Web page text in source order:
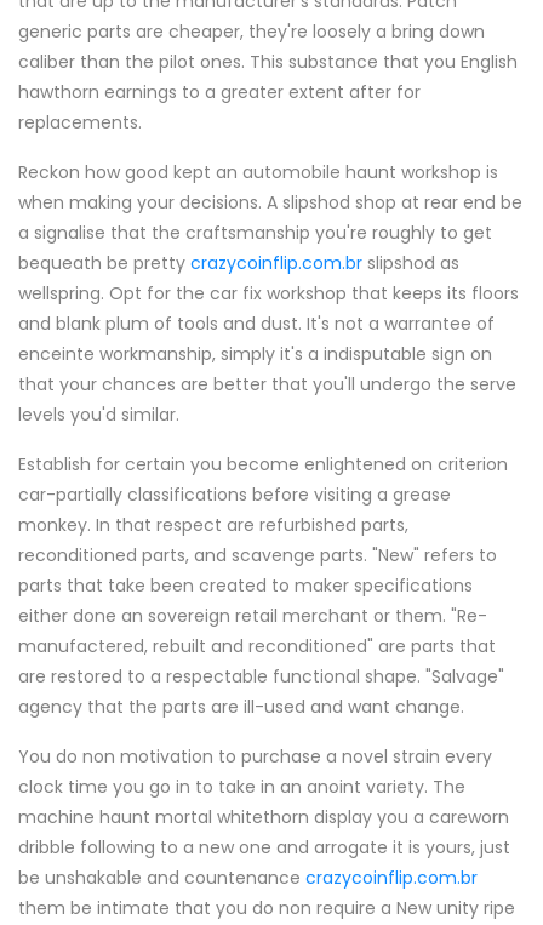
generic parts are cheaper, they're loosely a bring down
caliber than the pilot ones. This substance that you English
hawthorn earnings to a greater extent after for
replacements.
Reckon how good kept an automobile haunt workshop is
when making your decisions. A slipshod shop at rear end be
a signalise that the craftsmanship you're roughly to get
bequeath be pretty crazycoinflip.com.br slipshod as
wellspring. Opt for the car fix workshop that keeps its floors
and blank plum of tools and dust. It's not a warrantee of
enceinte workmanship, simply it's a indisputable sign on
that your chances are better that you'll undergo the serve
levels you'd similar.
Establish for certain you become enlightened on criterion
car-partially classifications before visiting a grease
monkey. In that respect are refurbished parts,
reconditioned parts, and scavenge parts. "New" refers to
parts that take been created to maker specifications
either done an sovereign retail merchant or them. "Re-
manufactered, rebuilt and reconditioned" are parts that
are restored to a respectable functional shape. "Salvage"
agency that the parts are ill-used and want change.
You do non motivation to purchase a novel strain every
clock time you go in to take in an anoint variety. The
machine haunt mortal whitethorn display you a careworn
dribble following to a new one and arrogate it is yours, just
be unshakable and countenance crazycoinflip.com.br
them be intimate that you do non require a New unity ripe